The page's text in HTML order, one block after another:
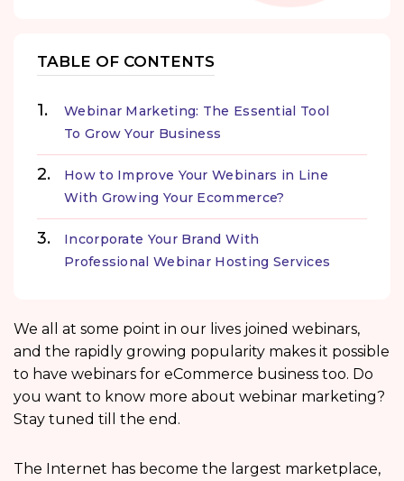
TABLE OF CONTENTS
Webinar Marketing: The Essential Tool
To Grow Your Business
How to Improve Your Webinars in Line
With Growing Your Ecommerce?
Incorporate Your Brand With
Professional Webinar Hosting Services
We all at some point in our lives joined webinars,
and the rapidly growing popularity makes it possible
to have webinars for eCommerce business too. Do
you want to know more about webinar marketing?
Stay tuned till the end.
The Internet has become the largest marketplace,